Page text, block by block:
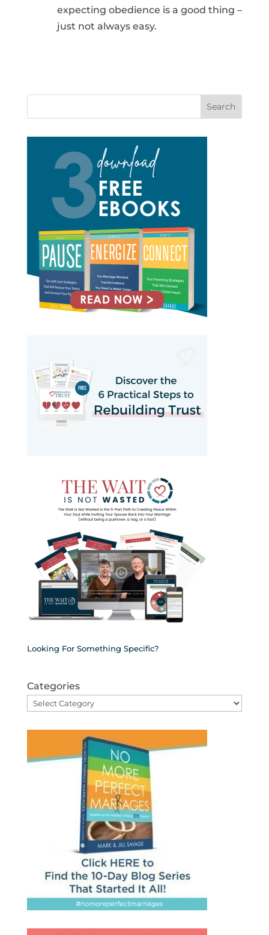
expecting obedience is a good thing –
just not always easy.
Search
Looking For Something Specific?
Categories